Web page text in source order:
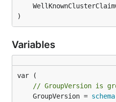
)
Variables
// GroupVersion is
	GroupVersion =
schema